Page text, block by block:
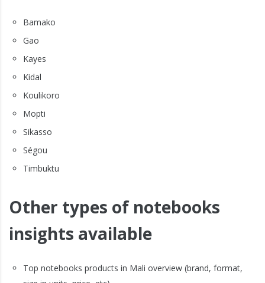
Bamako
Gao
Kayes
Kidal
Koulikoro
Mopti
Sikasso
Ségou
Timbuktu
Other types of notebooks
insights available
Top notebooks products in Mali overview (brand, format,